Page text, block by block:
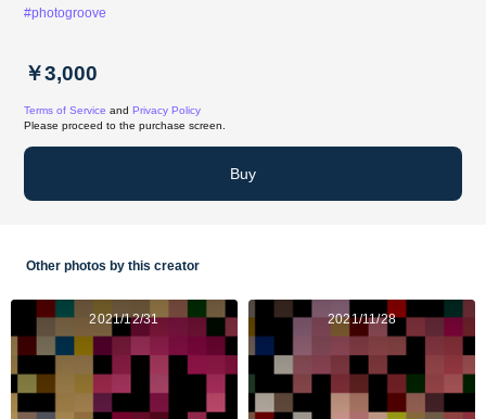
#photogroove
￥3,000
Terms of Service and Privacy Policy
Please proceed to the purchase screen.
Buy
Other photos by this creator
2021/12/31 2021/11/28